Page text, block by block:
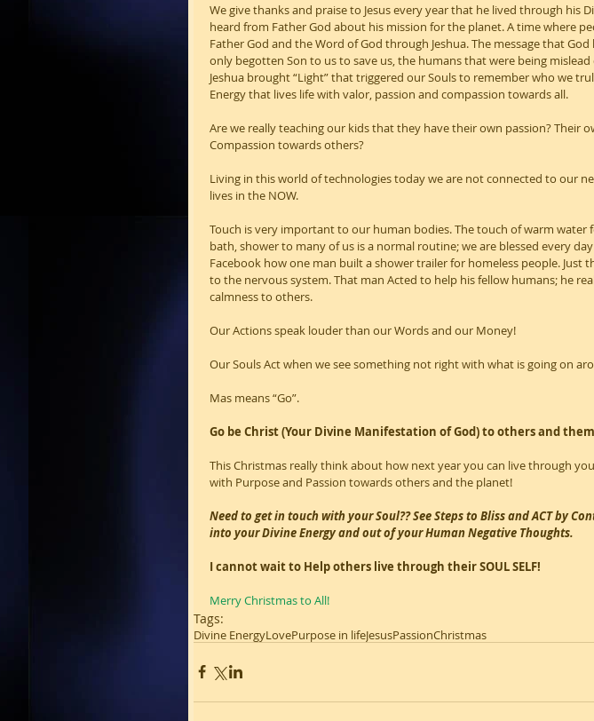
We give thanks and praise to Jesus every year that he lived through his
heard from Father God about his mission for the planet. A time where
Father God and the Word of God through Jeshua. The message that
only begotten Son to us to save us, the humans that were being
Jeshua brought “Light” that triggered our Souls to remember who we
Energy that lives life with valor, passion and compassion towards all.
Are we really teaching our kids that they have their own passion? Their
Compassion towards others?
Living in this world of technologies today we are not connected to our
lives in the NOW.
Touch is very important to our human bodies. The touch of warm water
bath, shower to many of us is a normal routine; we are blessed every
Facebook how one man built a shower trailer for homeless people. Just
to the nervous system. That man Acted to help his fellow humans; he
calmness to others.
Our Actions speak louder than our Words and our Money!
Our Souls Act when we see something not right with what is going on
Mas means “Go”.
Go be Christ (Your Divine Manifestation of God) to others and
This Christmas really think about how next year you can live through
with Purpose and Passion towards others and the planet!
Need to get in touch with your Soul?? See Steps to Bliss and ACT by
into your Divine Energy and out of your Human Negative Thoughts.
I cannot wait to Help others live through their SOUL SELF!
Merry Christmas to All!
Tags:
Divine EnergyLovePurpose in lifeJesusPassionChristmas